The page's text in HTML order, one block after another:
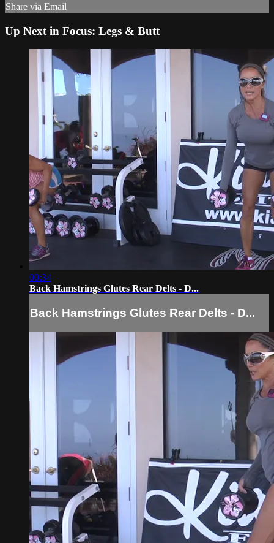
Share via Email
Up Next in Focus: Legs & Butt
00:34
Back Hamstrings Glutes Rear Delts - D...
Back Hamstrings Glutes Rear Delts - D...